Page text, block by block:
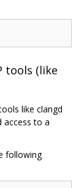
tools (like
like clangd
access to a
following